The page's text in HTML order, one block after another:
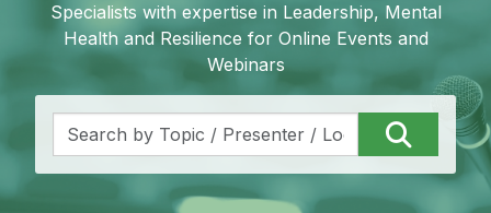
Specialists with expertise in Leadership, Mental
Health and Resilience for Online Events and
Webinars